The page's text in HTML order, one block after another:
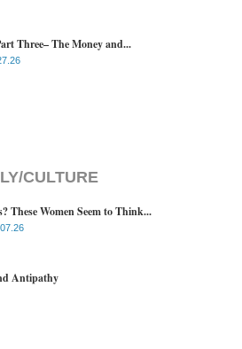
Three– The Money and...
CULTURE
These Women Seem to Think...
Antipathy